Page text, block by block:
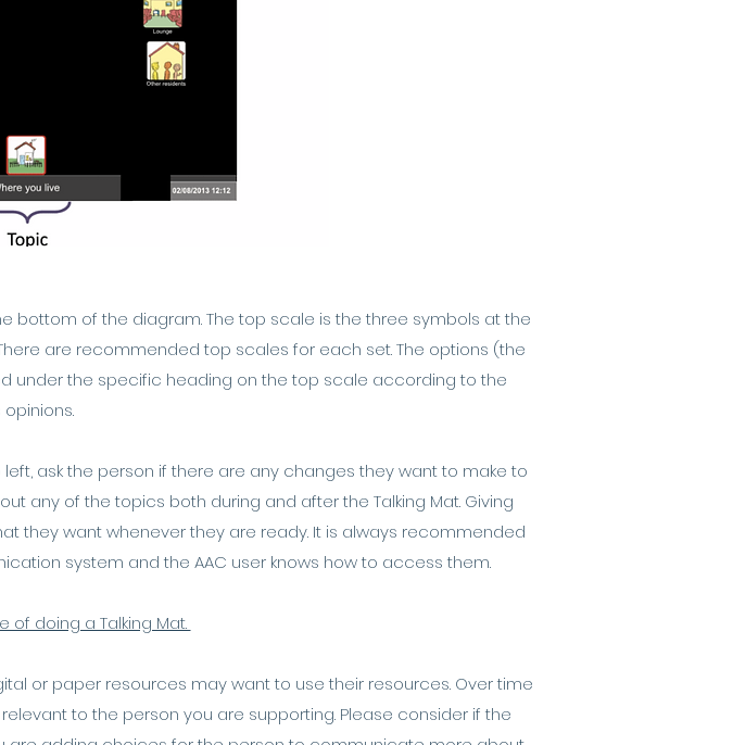
bottom of the diagram. The top scale is the three symbols at the
are recommended top scales for each set. The options (the
under the specific heading on the top scale according to the
opinions.
ask the person if there are any changes they want to make to
any of the topics both during and after the Talking Mat. Giving
they want whenever they are ready. It is always recommended
system and the AAC user knows how to access them.
of doing a Talking Mat.
or paper resources may want to use their resources. Over time
to the person you are supporting. Please consider if the